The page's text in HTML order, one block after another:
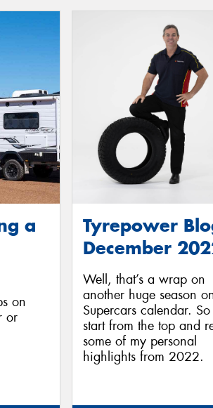
a
on
or
Tyrepower
December
Well, that’s a wrap on
another huge season
Supercars calendar. So
start from the top and
some of my personal
highlights from 2022.